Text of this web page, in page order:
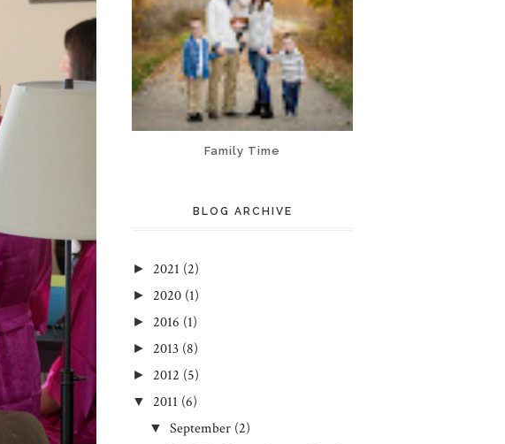
Family Time
BLOG ARCHIVE
► 2021 (2)
► 2020 (1)
► 2016 (1)
► 2013 (8)
► 2012 (5)
▼ 2011 (6)
▼ September (2)